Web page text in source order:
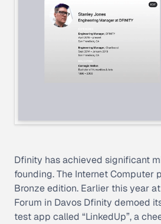
Dfinity has achieved significant
founding. The Internet Computer
Bronze edition. Earlier this year
Forum in Davos Dfinity demoed
test app called “LinkedUp”, a